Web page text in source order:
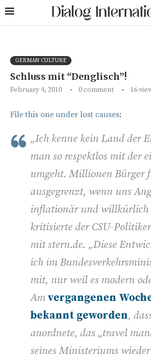
GERMAN CULTURE
Schluss mit “Denglisch”!
February 4, 2010 0 comment 16
File this one under lost causes:
„Ich kenne kein Land der
man so respektlos mit der
umgeht. Millionen Bürger
ausgegrenzt, wenn uns
inflationär und willkürlich
kritisierte der CSU-
mit stern.de. „Diese
ich im
mit, nur weil es modern
Amvergangenen
bekannt geworden,
anordnete, das „travel
seines Ministeriums